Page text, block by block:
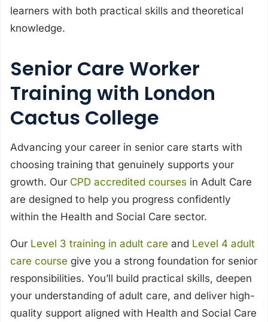
learners with both practical skills and theoretical
knowledge.
Senior Care Worker
Training with London
Cactus College
Advancing your career in senior care starts with
choosing training that genuinely supports your
growth. Our CPD accredited courses in Adult Care
are designed to help you progress confidently
within the Health and Social Care sector.
Our Level 3 training in adult care and Level 4 adult
care course give you a strong foundation for senior
responsibilities. You’ll build practical skills, deepen
your understanding of adult care, and deliver high-
quality support aligned with Health and Social Care